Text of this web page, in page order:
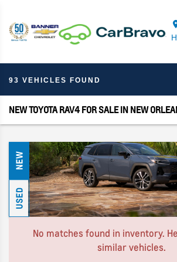
93 VEHICLES FOUND
NEW TOYOTA RAV4 FOR SALE IN NEW
NEW
USED
No matches found in inventory.
similar vehicles.